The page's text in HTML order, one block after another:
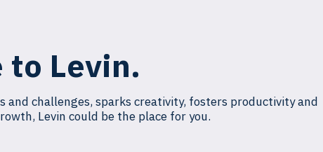
to Levin.
challenges, sparks creativity, fosters productivity and
Levin could be the place for you.